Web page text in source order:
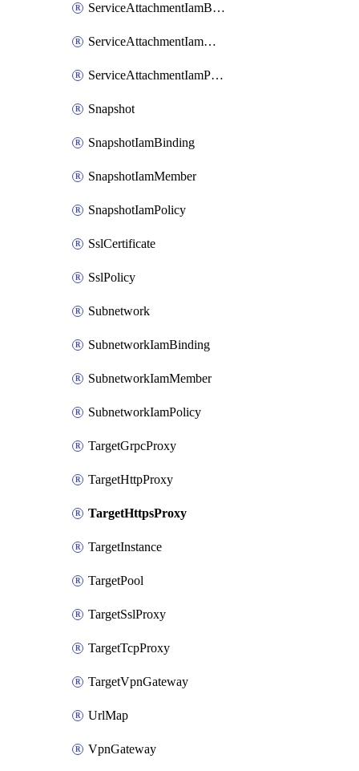
ServiceAttachmentIamBinding
ServiceAttachmentIamMember
ServiceAttachmentIamPolicy
Snapshot
SnapshotIamBinding
SnapshotIamMember
SnapshotIamPolicy
SslCertificate
SslPolicy
Subnetwork
SubnetworkIamBinding
SubnetworkIamMember
SubnetworkIamPolicy
TargetGrpcProxy
TargetHttpProxy
TargetHttpsProxy
TargetInstance
TargetPool
TargetSslProxy
TargetTcpProxy
TargetVpnGateway
UrlMap
VpnGateway